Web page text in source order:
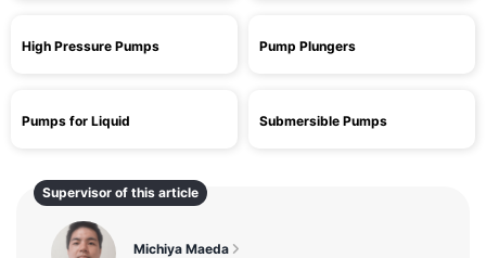
High Pressure Pumps Pump Plungers
Pumps for Liquid Submersible Pumps
Supervisor of this article
Michiya Maeda